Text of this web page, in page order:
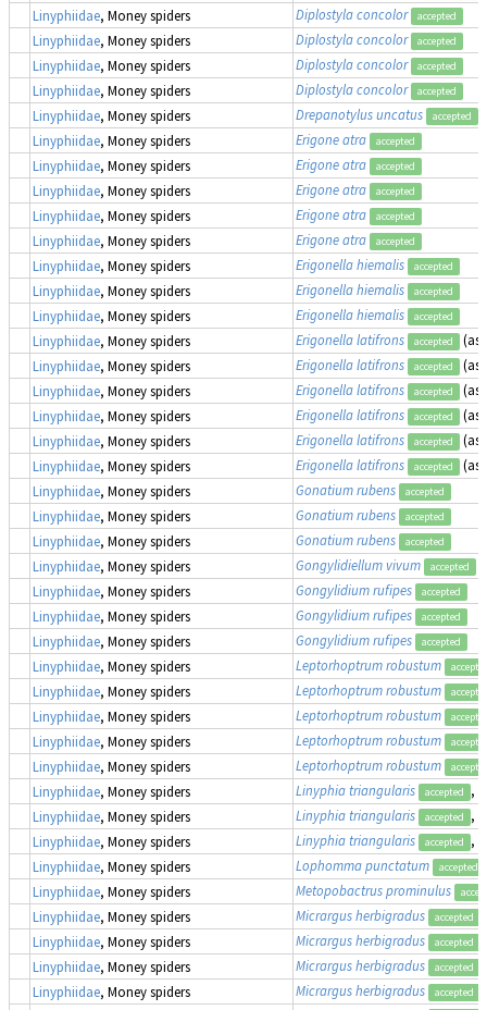
Linyphiidae, Money spiders Diplostyla concolor accepted
Linyphiidae, Money spiders Diplostyla concolor accepted
Linyphiidae, Money spiders Diplostyla concolor accepted
Linyphiidae, Money spiders Diplostyla concolor accepted
Linyphiidae, Money spiders Drepanotylus uncatus accepted
Linyphiidae, Money spiders Erigone atra accepted
Linyphiidae, Money spiders Erigone atra accepted
Linyphiidae, Money spiders Erigone atra accepted
Linyphiidae, Money spiders Erigone atra accepted
Linyphiidae, Money spiders Erigone atra accepted
Linyphiidae, Money spiders Erigonella hiemalis accepted
Linyphiidae, Money spiders Erigonella hiemalis accepted
Linyphiidae, Money spiders Erigonella hiemalis accepted
Linyphiidae, Money spiders Erigonella latifrons accepted (as
Linyphiidae, Money spiders Erigonella latifrons accepted (as
Linyphiidae, Money spiders Erigonella latifrons accepted (as
Linyphiidae, Money spiders Erigonella latifrons accepted (as
Linyphiidae, Money spiders Erigonella latifrons accepted (as
Linyphiidae, Money spiders Erigonella latifrons accepted (as
Linyphiidae, Money spiders Gonatium rubens accepted
Linyphiidae, Money spiders Gonatium rubens accepted
Linyphiidae, Money spiders Gonatium rubens accepted
Linyphiidae, Money spiders Gongylidiellum vivum accepted
Linyphiidae, Money spiders Gongylidium rufipes accepted
Linyphiidae, Money spiders Gongylidium rufipes accepted
Linyphiidae, Money spiders Gongylidium rufipes accepted
Linyphiidae, Money spiders Leptorhoptrum robustum
Linyphiidae, Money spiders Leptorhoptrum robustum
Linyphiidae, Money spiders Leptorhoptrum robustum
Linyphiidae, Money spiders Leptorhoptrum robustum
Linyphiidae, Money spiders Leptorhoptrum robustum
Linyphiidae, Money spiders Linyphia triangularis accepted
,
Linyphiidae, Money spiders Linyphia triangularis accepted
,
Linyphiidae, Money spiders Linyphia triangularis accepted
,
Linyphiidae, Money spiders Lophomma punctatum accepted
Linyphiidae, Money spiders Metopobactrus prominulus
Linyphiidae, Money spiders Micrargus herbigradus accepted
Linyphiidae, Money spiders Micrargus herbigradus accepted
Linyphiidae, Money spiders Micrargus herbigradus accepted
Linyphiidae, Money spiders Micrargus herbigradus accepted